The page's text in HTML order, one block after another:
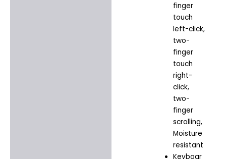
finger
touch
left-click,
two-
finger
touch
right-
click,
two-
finger
scrolling,
Moisture
resistant
Keyboar